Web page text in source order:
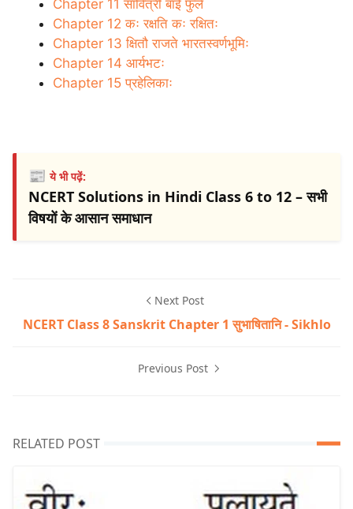
Chapter 11 सावित्री बाई फुले
Chapter 12 कः रक्षति कः रक्षितः
Chapter 13 क्षितौ राजते भारतस्वर्णभूमिः
Chapter 14 आर्यभटः
Chapter 15 प्रहेलिकाः
📰ये भी पढ़ें:
NCERT Solutions in Hindi Class 6 to 12 – सभी
विषयों के आसान समाधान
Next Post
NCERT Class 8 Sanskrit Chapter 1 सुभाषितानि - Sikhlo
Previous Post
RELATED POST